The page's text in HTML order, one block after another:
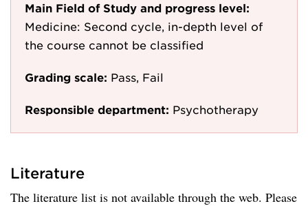
Main Field of Study and progress level:
Medicine: Second cycle, in-depth level of
the course cannot be classified
Grading scale: Pass, Fail
Responsible department: Psychotherapy
Literature
The literature list is not available through the web. Please